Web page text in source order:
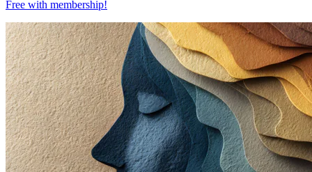
Free with membership!